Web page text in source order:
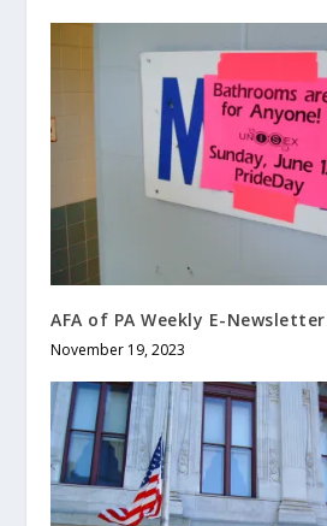
AFA of PA Weekly E-Newsletter
November 19, 2023